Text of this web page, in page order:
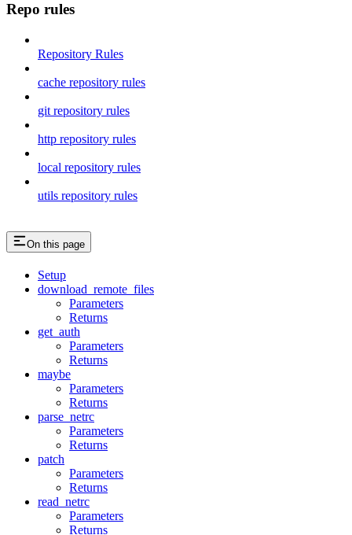
Repo rules
Repository Rules
cache repository rules
git repository rules
http repository rules
local repository rules
utils repository rules
On this page
Setup
download_remote_files
Parameters
Returns
get_auth
Parameters
Returns
maybe
Parameters
Returns
parse_netrc
Parameters
Returns
patch
Parameters
Returns
read_netrc
Parameters
Returns